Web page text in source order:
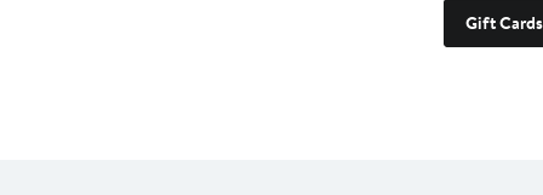
Gift Cards